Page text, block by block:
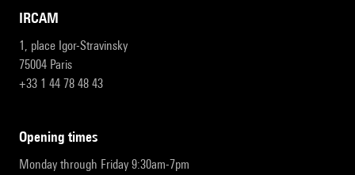
IRCAM
1, place Igor-Stravinsky
75004 Paris
+33 1 44 78 48 43
opening times
Monday through Friday 9:30am-7pm